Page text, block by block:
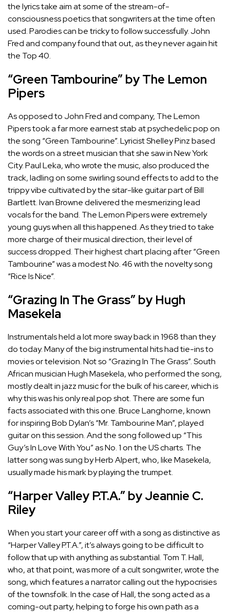
the lyrics take aim at some of the stream-of-
consciousness poetics that songwriters at the time often
used. Parodies can be tricky to follow successfully. John
Fred and company found that out, as they never again hit
the Top 40.
“Green Tambourine” by The Lemon
Pipers
As opposed to John Fred and company, The Lemon
Pipers took a far more earnest stab at psychedelic pop on
the song “Green Tambourine”. Lyricist Shelley Pinz based
the words on a street musician that she saw in New York
City. Paul Leka, who wrote the music, also produced the
track, ladling on some swirling sound effects to add to the
trippy vibe cultivated by the sitar-like guitar part of Bill
Bartlett. Ivan Browne delivered the mesmerizing lead
vocals for the band. The Lemon Pipers were extremely
young guys when all this happened. As they tried to take
more charge of their musical direction, their level of
success dropped. Their highest chart placing after “Green
Tambourine” was a modest No. 46 with the novelty song
“Rice Is Nice”.
“Grazing In The Grass” by Hugh
Masekela
Instrumentals held a lot more sway back in 1968 than they
do today. Many of the big instrumental hits had tie-ins to
movies or television. Not so “Grazing In The Grass”. South
African musician Hugh Masekela, who performed the song,
mostly dealt in jazz music for the bulk of his career, which is
why this was his only real pop shot. There are some fun
facts associated with this one. Bruce Langhorne, known
for inspiringBob Dylan’s “Mr. Tambourine Man”, played
guitar on this session. And the song followed up “This
Guy’s In Love With You” as No. 1 on the US charts. The
latter song was sung by Herb Alpert, who, like Masekela,
usually made his mark by playing the trumpet.
“Harper Valley P.T.A.” by Jeannie C.
Riley
When you start your career off with a song as distinctive as
“Harper Valley P.T.A.”, it’s always going to be difficult to
follow that up with anything as substantial. Tom T. Hall,
who, at that point, was more of a cult songwriter, wrote the
song, which features a narrator calling out the hypocrisies
of the townsfolk. In the case of Hall, the song acted as a
coming-out party, helping to forge his own path as a